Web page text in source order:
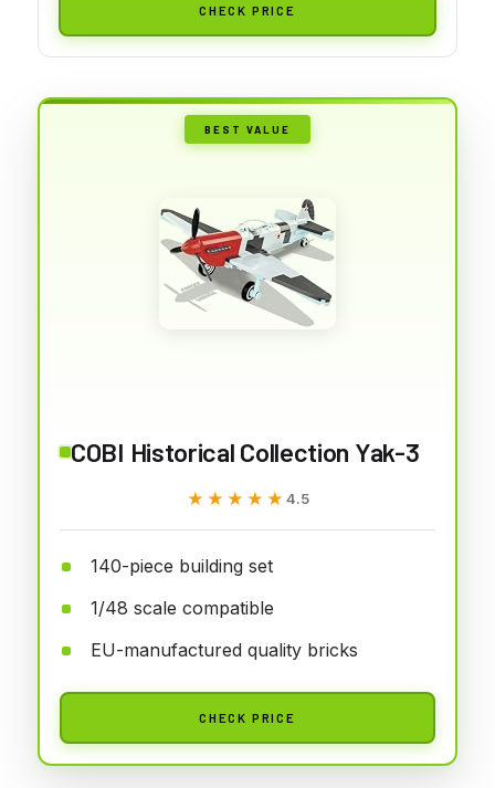
CHECK PRICE
BEST VALUE
COBI Historical Collection Yak-3
★★★★★
★★★★★ 4.5
140-piece building set
1/48 scale compatible
EU-manufactured quality bricks
CHECK PRICE